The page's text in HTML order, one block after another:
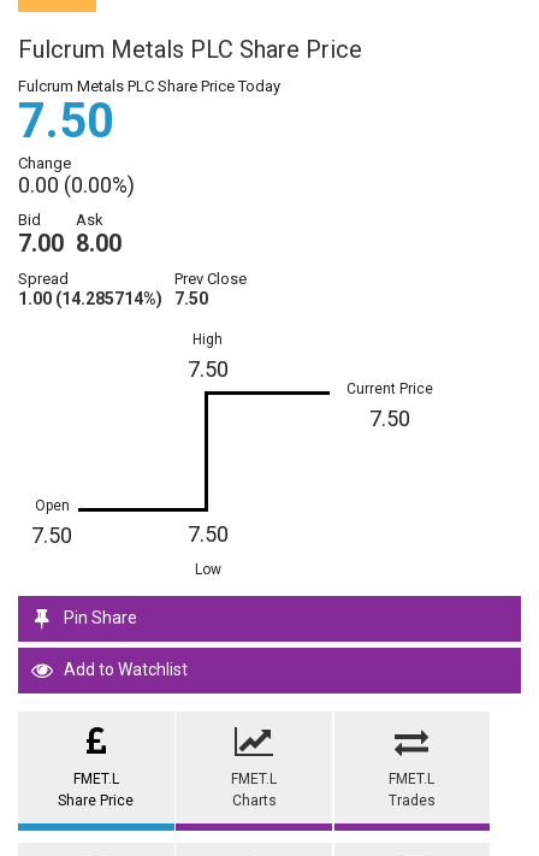
Fulcrum Metals PLC Share Price
Fulcrum Metals PLC Share Price Today
7.50
Change
0.00 (0.00%)
Bid
7.00
Ask
8.00
Spread
1.00 (14.285714%)
Prev Close
7.50
Open
7.50
High
7.50
7.50
Low
Current Price
7.50
Pin Share
Add to Watchlist
FMET.L
Share Price
FMET.L
Charts
FMET.L
Trades